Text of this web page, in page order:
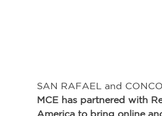
SAN RAFAEL and
MCE has partnered with
America to bring online